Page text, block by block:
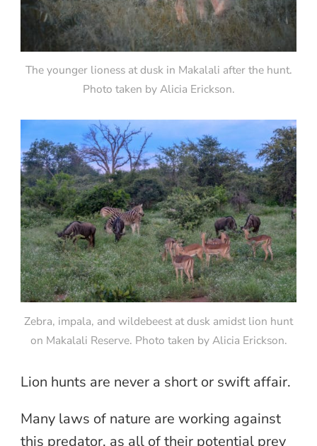
The younger lioness at dusk in Makalali after the hunt.
Photo taken by Alicia Erickson.
Zebra, impala, and wildebeest at dusk amidst lion hunt
on Makalali Reserve. Photo taken by Alicia Erickson.
Lion hunts are never a short or swift affair.
Many laws of nature are working against
this predator, as all of their potential prey